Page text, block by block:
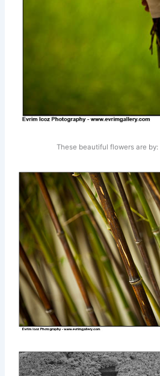
These beautiful flowers are by: